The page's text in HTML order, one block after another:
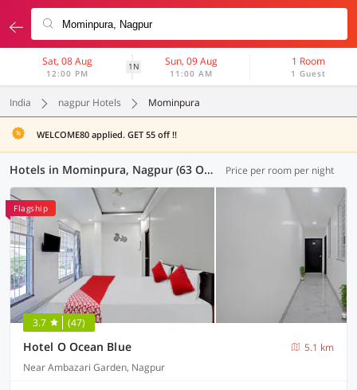
Sat, 08 Aug
12:00 PM
1N Sun, 09 Aug
11:00 AM
1 Room
1 Guest
India nagpur Hotels Mominpura
WELCOME80 applied. GET 55 off !!
Hotels in Mominpura, Nagpur (63 OYOs) Price per room per night
Flagship
3.7 (47)
Hotel O Ocean Blue
5.1 km
Near Ambazari Garden, Nagpur